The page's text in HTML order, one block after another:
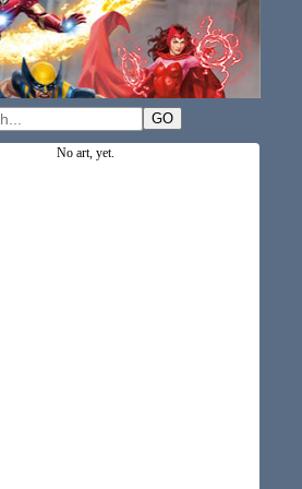
No art, yet.